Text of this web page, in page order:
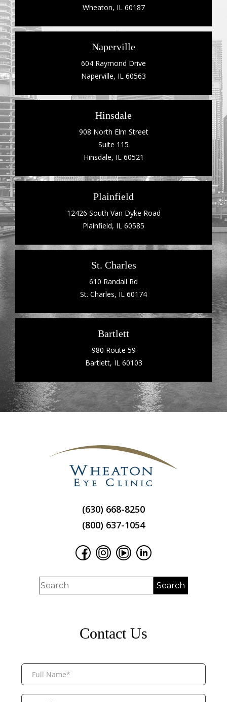
Wheaton, IL 60187
Naperville
604 Raymond Drive
Naperville, IL 60563
Hinsdale
908 North Elm Street
Suite 115
Hinsdale, IL 60521
Plainfield
12426 South Van Dyke Road
Plainfield, IL 60585
St. Charles
610 Randall Rd
St. Charles, IL 60174
Bartlett
980 Route 59
Bartlett, IL 60103
(630) 668-8250
(800) 637-1054
Contact Us